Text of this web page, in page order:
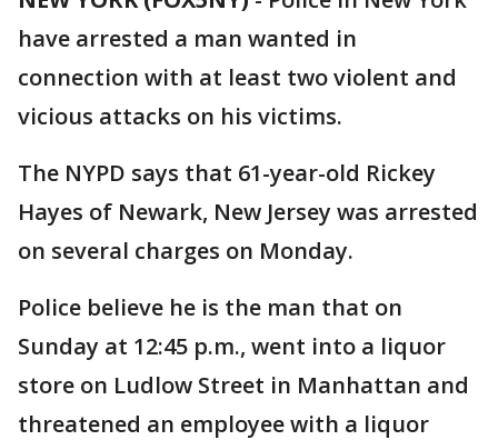
have arrested a man wanted in
connection with at least two violent and
vicious attacks on his victims.
The NYPD says that 61-year-old Rickey
Hayes of Newark, New Jersey was arrested
on several charges on Monday.
Police believe he is the man that on
Sunday at 12:45 p.m., went into a liquor
store on Ludlow Street in Manhattan and
threatened an employee with a liquor